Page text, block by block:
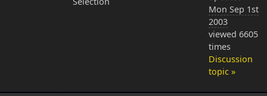
Mon Sep 1st
2003
viewed 6605
times
Discussion
topic »